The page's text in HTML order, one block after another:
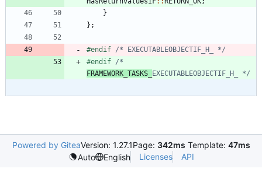
}
} ;
#endif /* EXECUTABLEOBJECTIF_H_ */
#endif
FRAMEWORK_TASKS_ EXECUTABLEOBJECTIF_H_ */
Powered by GiteaVersion: 1.27.1Page: 342ms Template: 47ms
Auto
English Licenses API